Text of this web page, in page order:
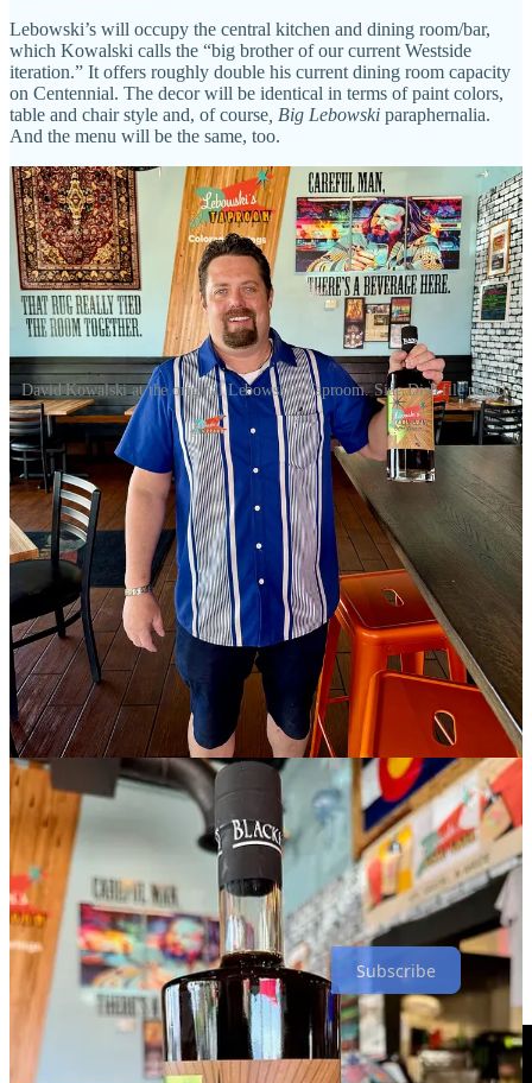
Lebowski’s will occupy the central kitchen and dining room/bar,
which Kowalski calls the “big brother of our current Westside
iteration.” It offers roughly double his current dining room capacity
on Centennial. The decor will be identical in terms of paint colors,
table and chair style and, of course , Big Lebowski paraphernalia.
And the menu will be the same, too.
David Kowalski at the original Lebowski's Taproom. Side Dish file photo.
“It’s been successful on the West side,” says Kowalski, “so there’s
no need to reinvent the wheel.” That said, once they get rooted,
come fall time or so, he plans to activate the pizza oven they’re
inheriting.
As for the large banquet space on the South end, Kowalski says he’s
in discussions with “some distillery partners” who might wish to use
it as a shared tasting room, which could still be utilized for catered
events. He also teases the likelihood of walling off another space
near the existing bar (possibly by fall) to create a small speakeasy,
not tied to the Lebowski’s theme but to his wife Monica’s heritage.
“Something unique” is all he’s willing to say for now.
Expect gaming in the front area, including cornhole and pickleball.
Wider event programming will include trivia and bingo nights,
sports watching parties and more. “This new location allows us to
take everything people love about Lebowski’s and expand it in a
meaningful way,” says Monica in a press release.
David says he would love to be soft opening on May 11 to hit a
symbolic mark of 1,000 days since the first location launched. If that
happens, May 18 would be an actual opening date, which he
realizes is “an aggressive target.” So stay tuned to their social media
for updates.
Subscribe